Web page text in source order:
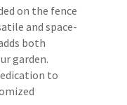
on the fence
and space-
both
garden.
to